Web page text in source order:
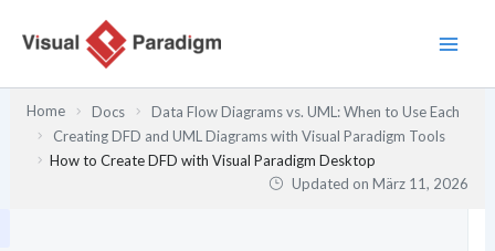
Inhalt
Home Docs
Data Flow Diagrams vs. UML: When to Use Each
Creating DFD and UML Diagrams with Visual Paradigm Tools
How to Create DFD with Visual Paradigm Desktop
Updated onMärz 11, 2026